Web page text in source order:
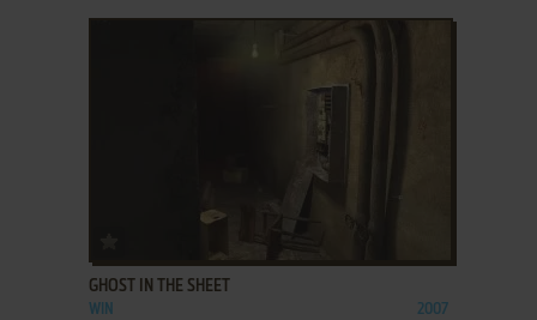
GHOST IN THE SHEET
WIN 2007